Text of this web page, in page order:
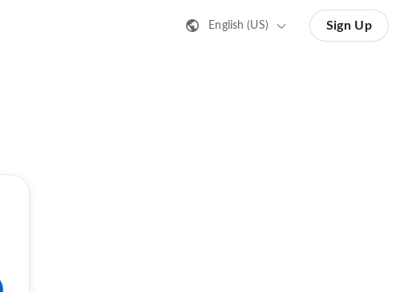
English (US) Sign Up